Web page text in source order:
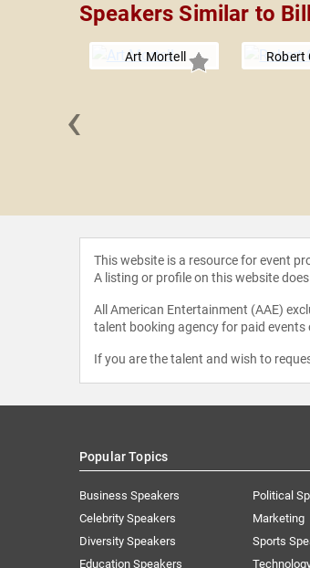
Speakers Similar to
Art Mortell Robert
‹
This website is a resource for event
A listing or profile on this website
All American Entertainment (AAE)
talent booking agency for paid
If you are the talent and wish to
Popular Topics
Business Speakers
Celebrity Speakers
Diversity Speakers
Education Speakers
Political
Marketing
Sports